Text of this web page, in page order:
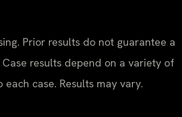
Prior results do not guarantee a
results depend on a variety of
case. Results may vary.